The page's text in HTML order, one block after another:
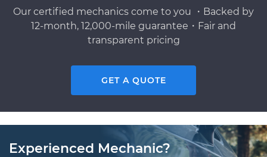
Our certified mechanics come to you ・Backed by
12-month, 12,000-mile guarantee・Fair and
transparent pricing
GET A QUOTE
Experienced Mechanic?